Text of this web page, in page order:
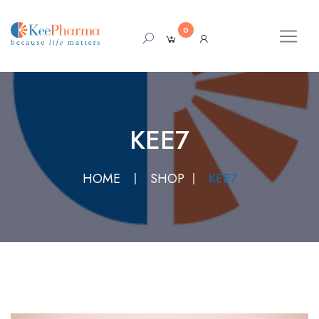
0
KEE7
HOME SHOP KEE7